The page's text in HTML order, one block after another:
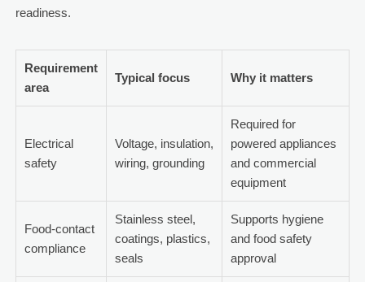
readiness.
Requirement
area
Typical focus Why it matters
Electrical
safety
Voltage, insulation,
wiring, grounding
Required for
powered appliances
and commercial
equipment
Food-contact
compliance
Stainless steel,
coatings, plastics,
seals
Supports hygiene
and food safety
approval